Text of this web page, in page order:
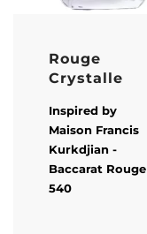
Rouge
Crystalle
Inspired by
Maison Francis
Kurkdjian -
Baccarat Rouge
540